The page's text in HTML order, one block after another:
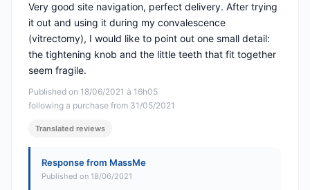
Published on 18/06/2021 à 16h05
following a purchase from 31/05/2021
Very good site navigation, perfect delivery. After trying
it out and using it during my convalescence
(vitrectomy), I would like to point out one small detail:
the tightening knob and the little teeth that fit together
seem fragile.
Translated reviews
Response from MassMe
Published on 18/06/2021